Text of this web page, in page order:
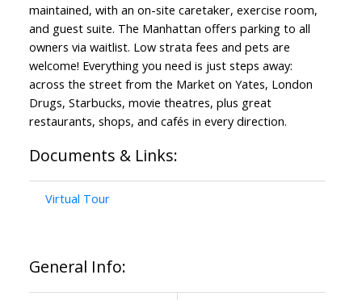
Powered by Translate
maintained, with an on-site caretaker, exercise room,
and guest suite. The Manhattan offers parking to all
owners via waitlist. Low strata fees and pets are
welcome! Everything you need is just steps away:
across the street from the Market on Yates, London
Drugs, Starbucks, movie theatres, plus great
restaurants, shops, and cafés in every direction.
Documents & Links:
Virtual Tour
General Info: